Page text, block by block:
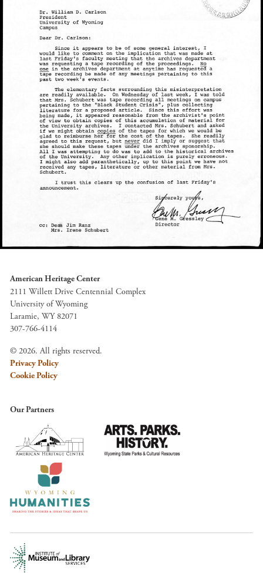
American Heritage Center
2111 Willett Drive Centennial Complex
University of Wyoming
Laramie, WY 82071
307-766-4114
© 2026. All rights reserved.
Privacy Policy
Cookie Policy
Our Partners